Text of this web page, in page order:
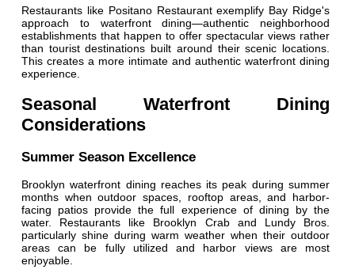
Restaurants like Positano Restaurant exemplify Bay Ridge's
approach to waterfront dining—authentic neighborhood
establishments that happen to offer spectacular views rather
than tourist destinations built around their scenic locations.
This creates a more intimate and authentic waterfront dining
experience.
Seasonal Waterfront Dining
Considerations
Summer Season Excellence
Brooklyn waterfront dining reaches its peak during summer
months when outdoor spaces, rooftop areas, and harbor-
facing patios provide the full experience of dining by the
water. Restaurants like Brooklyn Crab and Lundy Bros.
particularly shine during warm weather when their outdoor
areas can be fully utilized and harbor views are most
enjoyable.